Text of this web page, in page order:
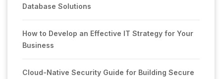
Database Solutions
How to Develop an Effective IT Strategy for Your
Business
Cloud-Native Security Guide for Building Secure